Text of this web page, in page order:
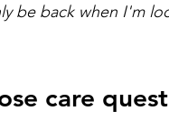
be back when I'm
care